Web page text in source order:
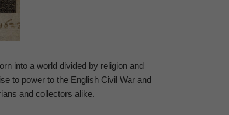
into a world divided by religion and
to power to the English Civil War and
and collectors alike.